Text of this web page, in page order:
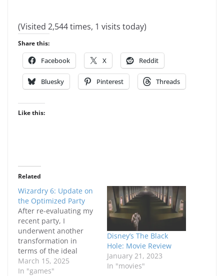
(Visited 2,544 times, 1 visits today)
Share this:
Facebook X Reddit
Bluesky Pinterest Threads
Like this:
Related
Wizardry 6: Update on
the Optimized Party
After re-evaluating my
recent party, I
underwent another
transformation in
terms of the ideal
optimized starting
party. Now, truthfully, I
March 15, 2025
In "games"
Disney’s The Black
Hole: Movie Review
January 21, 2023
In "movies"